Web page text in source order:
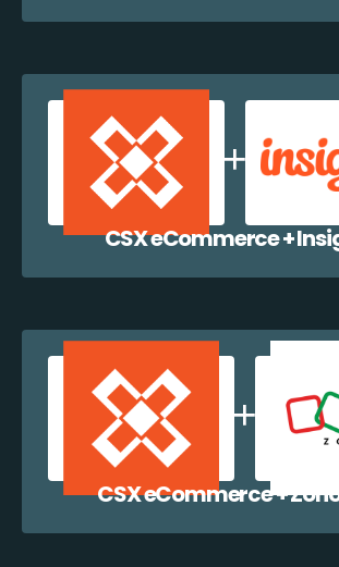
CSX eCommerce +
CSX eCommerce +